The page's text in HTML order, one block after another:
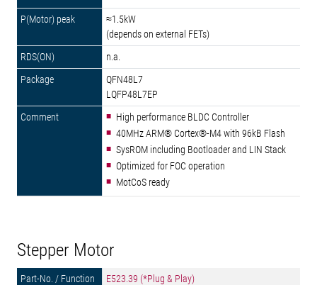
≈1.5kW
(depends on external FETs)
n.a.
QFN48L7
LQFP48L7EP
High performance BLDC Controller
40MHz ARM® Cortex®-M4 with 96kB Flash
SysROM including Bootloader and LIN Stack
Optimized for FOC operation
MotCoS ready
Stepper Motor
E523.39 (*Plug & Play)